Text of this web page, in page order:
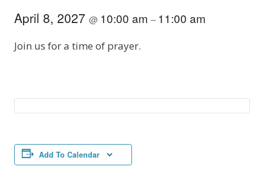
April 8, 2027 @ 10:00 am – 11:00 am
Join us for a time of prayer.
Add To Calendar